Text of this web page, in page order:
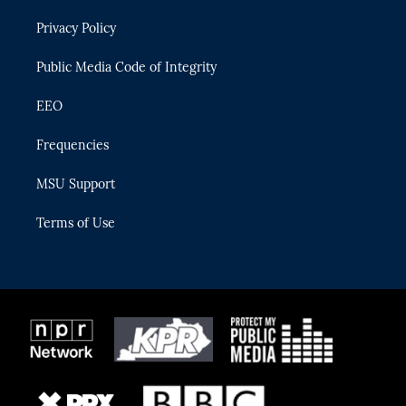
a
Privacy Policy
Public Media Code of Integrity
EEO
Frequencies
MSU Support
Terms of Use